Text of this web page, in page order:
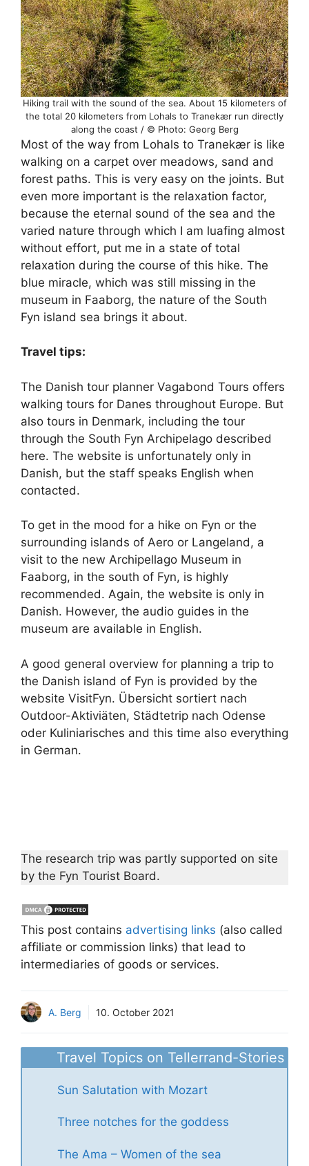
Hiking trail with the sound of the sea. About 15 kilometers of
the total 20 kilometers from Lohals to Tranekær run directly
along the coast / © Photo: Georg Berg
Most of the way from Lohals to Tranekær is like
walking on a carpet over meadows, sand and
forest paths. This is very easy on the joints. But
even more important is the relaxation factor,
because the eternal sound of the sea and the
varied nature through which I am luafing almost
without effort, put me in a state of total
relaxation during the course of this hike. The
blue miracle, which was still missing in the
museum in Faaborg, the nature of the South
Fyn island sea brings it about.
Travel tips:
The Danish tour planner Vagabond Tours offers
walking tours for Danes throughout Europe. But
also tours in Denmark, including the tour
through the South Fyn Archipelago described
here. The website is unfortunately only in
Danish, but the staff speaks English when
contacted.
To get in the mood for a hike on Fyn or the
surrounding islands of Aero or Langeland, a
visit to the new Archipellago Museum in
Faaborg, in the south of Fyn, is highly
recommended. Again, the website is only in
Danish. However, the audio guides in the
museum are available in English.
A good general overview for planning a trip to
the Danish island of Fyn is provided by the
website VisitFyn. Übersicht sortiert nach
Outdoor-Aktiviäten, Städtetrip nach Odense
oder Kuliniarisches and this time also everything
in German.
The research trip was partly supported on site
by the Fyn Tourist Board.
This post contains advertising links (also called
affiliate or commission links) that lead to
intermediaries of goods or services.
A. Berg 10. October 2021
Travel Topics on Tellerrand-Stories
Sun Salutation with Mozart
Three notches for the goddess
The Ama – Women of the sea